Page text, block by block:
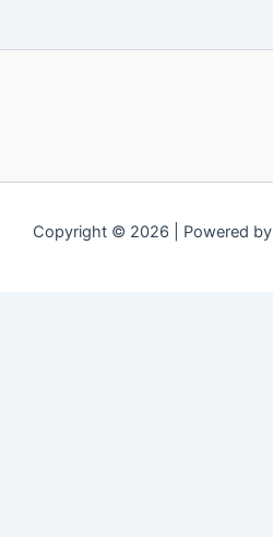
Copyright © 2026 | Powered by